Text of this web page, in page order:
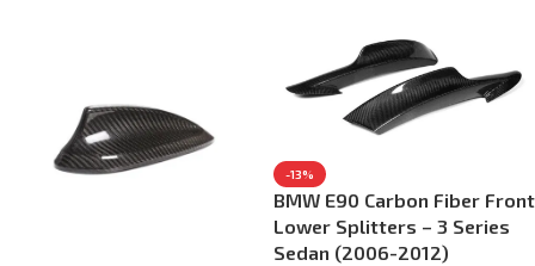
-13%
BMW E90 Carbon Fiber Front
Lower Splitters – 3 Series
Sedan (2006-2012)